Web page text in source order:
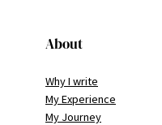
About
Why I write
My Experience
My Journey